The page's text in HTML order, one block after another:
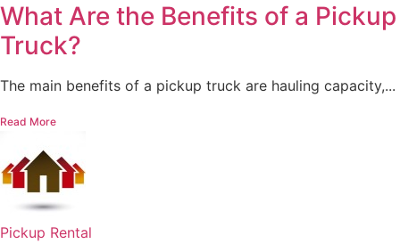
What Are the Benefits of a Pickup
Truck?
The main benefits of a pickup truck are hauling capacity,...
Read More
Pickup Rental